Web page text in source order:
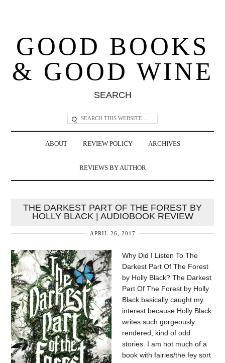
GOOD BOOKS
& GOOD WINE
SEARCH
ABOUT REVIEW POLICY ARCHIVES
REVIEWS BY AUTHOR
THE DARKEST PART OF THE FOREST BY
HOLLY BLACK | AUDIOBOOK REVIEW
APRIL 26, 2017
Why Did I Listen To The
Darkest Part Of The Forest
by Holly Black? The Darkest
Part Of The Forest by Holly
Black basically caught my
interest because Holly Black
writes such gorgeously
rendered, kind of odd
stories. I am not much of a
book with fairies/the fey sort